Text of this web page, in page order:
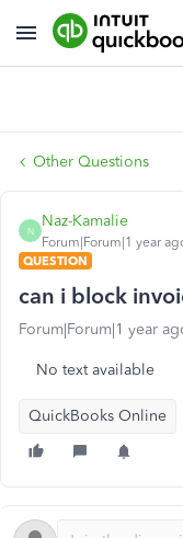
Other Questions
N
Naz-Kamalie
Forum|Forum|1 year
QUESTION
can i block
Forum|Forum|1 year
No text available
QuickBooks Online